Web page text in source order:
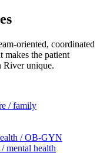
oriented, coordinated
makes the patient
River unique.
/ family
/ OB-GYN
mental health